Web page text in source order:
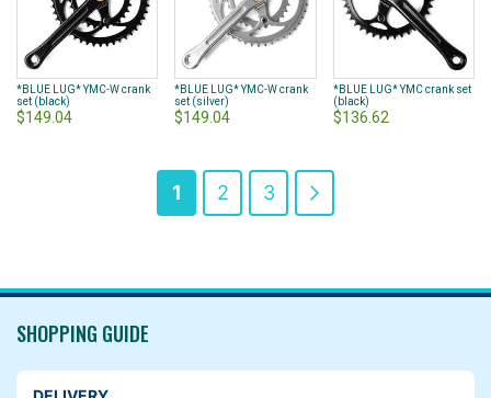
*BLUE LUG* YMC-W crank
set (black)
$149.04
*BLUE LUG* YMC-W crank
set (silver)
$149.04
*BLUE LUG* YMC crank set
(black)
$136.62
You're
currently
page
1 Page
2 Page
3
SHOPPING GUIDE